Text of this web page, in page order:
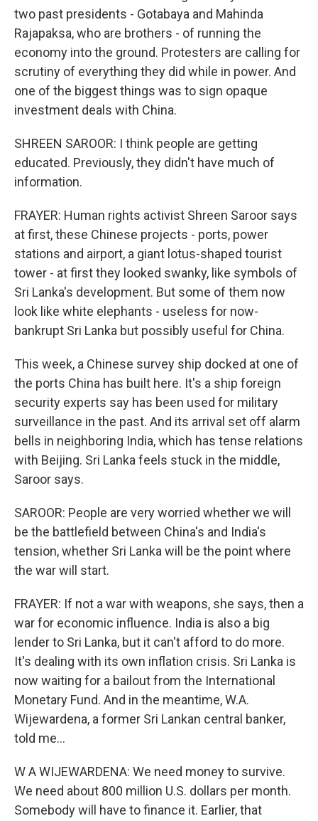
two past presidents - Gotabaya and Mahinda
Rajapaksa, who are brothers - of running the
economy into the ground. Protesters are calling for
scrutiny of everything they did while in power. And
one of the biggest things was to sign opaque
investment deals with China.
SHREEN SAROOR: I think people are getting
educated. Previously, they didn't have much of
information.
FRAYER: Human rights activist Shreen Saroor says
at first, these Chinese projects - ports, power
stations and airport, a giant lotus-shaped tourist
tower - at first they looked swanky, like symbols of
Sri Lanka's development. But some of them now
look like white elephants - useless for now-
bankrupt Sri Lanka but possibly useful for China.
This week, a Chinese survey ship docked at one of
the ports China has built here. It's a ship foreign
security experts say has been used for military
surveillance in the past. And its arrival set off alarm
bells in neighboring India, which has tense relations
with Beijing. Sri Lanka feels stuck in the middle,
Saroor says.
SAROOR: People are very worried whether we will
be the battlefield between China's and India's
tension, whether Sri Lanka will be the point where
the war will start.
FRAYER: If not a war with weapons, she says, then a
war for economic influence. India is also a big
lender to Sri Lanka, but it can't afford to do more.
It's dealing with its own inflation crisis. Sri Lanka is
now waiting for a bailout from the International
Monetary Fund. And in the meantime, W.A.
Wijewardena, a former Sri Lankan central banker,
told me...
W A WIJEWARDENA: We need money to survive.
We need about 800 million U.S. dollars per month.
Somebody will have to finance it. Earlier, that